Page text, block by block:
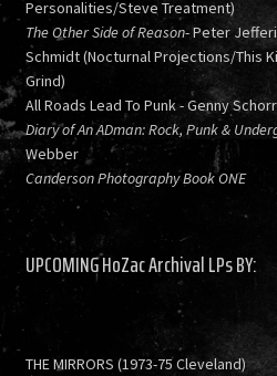
Personalities/Steve Treatment)
The Other Side of Reason- Peter
Schmidt (Nocturnal Projections/This
Grind)
All Roads Lead To Punk - Genny Schorr
Diary of An ADman: Rock, Punk &
Webber
Canderson Photography Book ONE
UPCOMING HoZac Archival LPs BY:
THE MIRRORS (1973-75 Cleveland)